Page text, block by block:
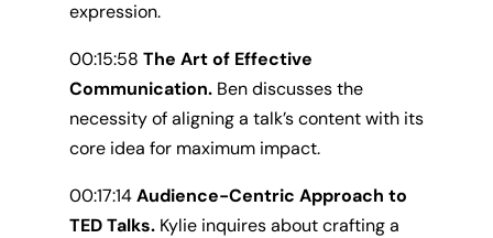
expression.
00:15:58 The Art of Effective
Communication. Ben discusses the
necessity of aligning a talk’s content with its
core idea for maximum impact.
00:17:14Audience-Centric Approach to
TED Talks. Kylie inquires about crafting a